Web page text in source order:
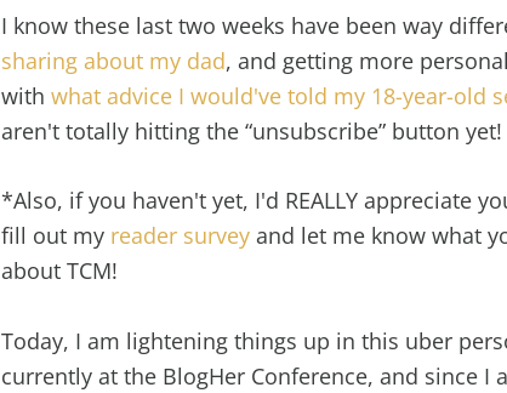
I know these last two weeks have been way
sharing about my dad, and getting more
withwhat advice I would've told my 18-year-old
aren't totally hitting the “unsubscribe” button yet!
*Also, if you haven't yet, I'd REALLY appreciate
fill out my reader survey and let me know what
about TCM!
Today, I am lightening things up in this uber
currently at the BlogHer Conference, and since I